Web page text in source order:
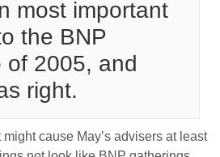
most important
the BNP
of 2005, and
right.
cause May’s advisers at least